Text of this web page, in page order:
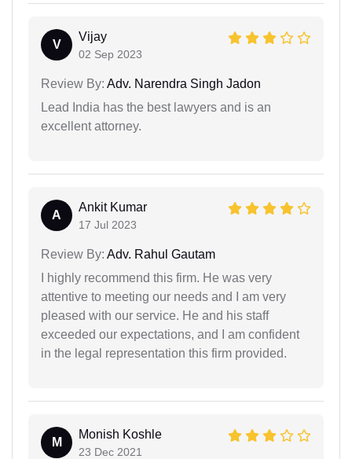
V
Vijay
02 Sep 2023
Review By: Adv. Narendra Singh Jadon
Lead India has the best lawyers and is an
excellent attorney.
A
Ankit Kumar
17 Jul 2023
Review By: Adv. Rahul Gautam
I highly recommend this firm. He was very
attentive to meeting our needs and I am very
pleased with our service. He and his staff
exceeded our expectations, and I am confident
in the legal representation this firm provided.
M
Monish Koshle
23 Dec 2021